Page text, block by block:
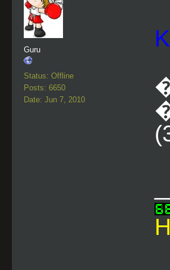
Guru
Status: Offline
Posts: 6650
Date: Jun 7, 2010